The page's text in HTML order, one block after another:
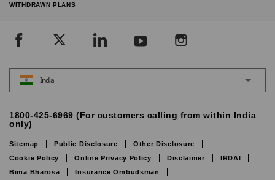
WITHDRAWN PLANS
India
1800-425-6969 (For customers calling from within India
only)
Sitemap Public Disclosure
Other Disclosure
Cookie Policy
Online Privacy Policy Disclaimer
IRDAI
Bima Bharosa
Insurance Ombudsman